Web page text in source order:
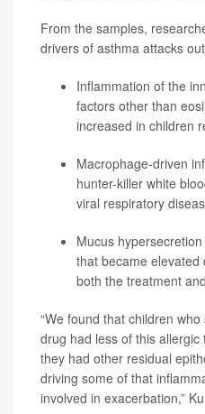
From the samples,
drivers of asthma attacks
Inflammation of the
factors other than
increased in children
Macrophage-driven
hunter-killer white
viral respiratory
Mucus
that became
both the treatment
“We found that children
drug had less of this
they had other residual
driving some of that
involved in exacerbation,”